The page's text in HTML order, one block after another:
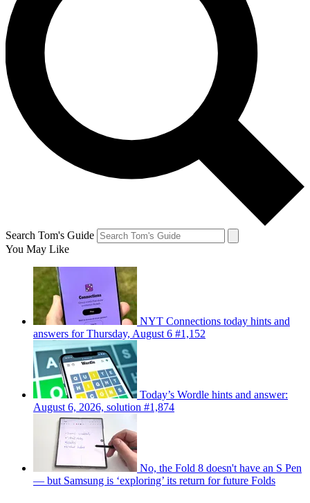
Search Tom's Guide
You May Like
NYT Connections today hints and
answers for Thursday, August 6 #1,152
Today’s Wordle hints and answer:
August 6, 2026, solution #1,874
No, the Fold 8 doesn't have an S Pen
— but Samsung is ‘exploring’ its return for future Folds